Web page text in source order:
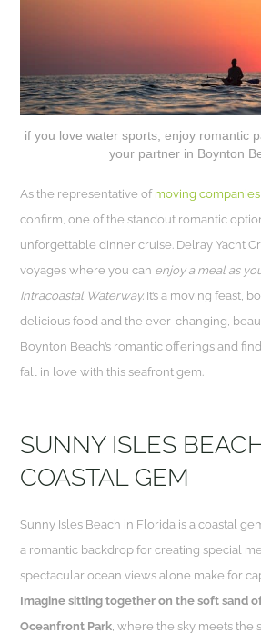
if you love water sports, enjoy romantic
your partner in Boynton
As the representative of moving
confirm, one of the standout romantic
unforgettable dinner cruise. Delray Yacht
voyages where you can enjoy a meal as
Intracoastal Waterway. It’s a moving feast,
delicious food and the ever-changing,
Boynton Beach’s romantic offerings and
fall in love with this seafront gem.
SUNNY ISLES
COASTAL GEM
Sunny Isles Beach in Florida is a coastal
a romantic backdrop for creating special
spectacular ocean views alone make for
Imagine sitting together on the soft sand
Oceanfront Park , where the sky meets the